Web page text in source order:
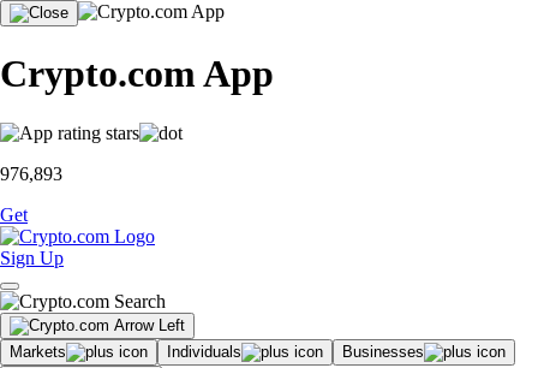
Crypto.com App
976,893
Get
Sign Up
Markets Individuals
Businesses